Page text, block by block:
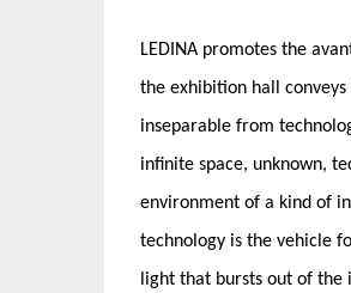
LEDINA promotes the
the exhibition hall
inseparable from
infinite space, unknown,
environment of a kind of
technology is the vehicle
light that bursts out of